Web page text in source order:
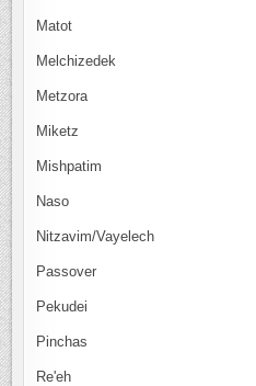
Matot
Melchizedek
Metzora
Miketz
Mishpatim
Naso
Nitzavim/Vayelech
Passover
Pekudei
Pinchas
Re'eh